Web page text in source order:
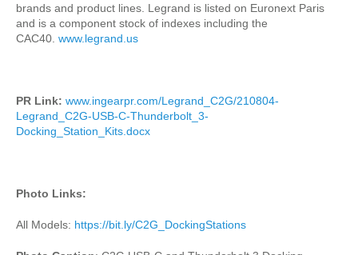
brands and product lines. Legrand is listed on Euronext Paris
and is a component stock of indexes including the
CAC40. www.legrand.us
PR Link: www.ingearpr.com/Legrand_C2G/210804-
Legrand_C2G-USB-C-Thunderbolt_3-
Docking_Station_Kits.docx
Photo Links:
All Models: https://bit.ly/C2G_DockingStations